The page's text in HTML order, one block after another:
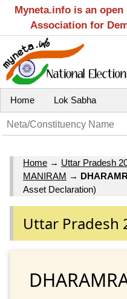
Myneta.info is an
Association for
Home Lok Sabha
Home → Uttar Pradesh
MANIRAM →
Asset Declaration)
Uttar Pradesh